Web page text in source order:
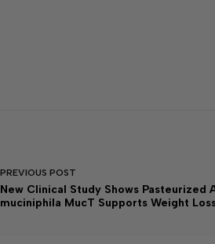
PREVIOUS POST
New Clinical Study Shows Pasteurized
muciniphila MucT Supports Weight